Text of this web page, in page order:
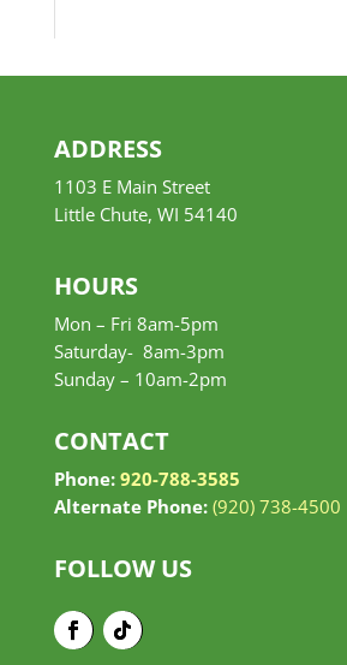
ADDRESS
1103 E Main Street
Little Chute, WI 54140
HOURS
Mon – Fri 8am-5pm
Saturday- 8am-3pm
Sunday – 10am-2pm
CONTACT
Phone: 920-788-3585
Alternate Phone: (920) 738-4500
FOLLOW US